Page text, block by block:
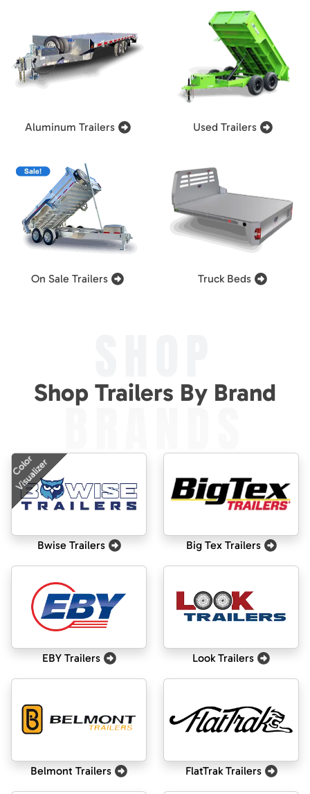
Aluminum Trailers Used Trailers
On Sale Trailers Truck Beds
Shop Trailers By Brand
BRANDS
Color
Visualizer
Bwise Trailers Big Tex Trailers
EBY Trailers Look Trailers
Belmont Trailers FlatTrak Trailers